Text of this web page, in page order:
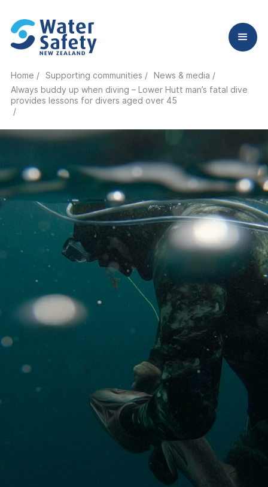
Home / Supporting communities /
News & media /
Always buddy up when diving – Lower Hutt man’s fatal dive
provides lessons for divers aged over 45
/